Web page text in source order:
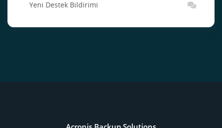
Yeni Destek Bildirimi